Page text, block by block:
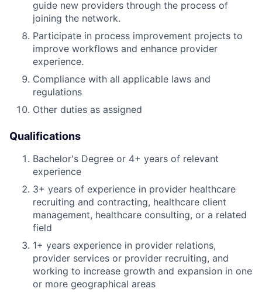
guide new providers through the process of
joining the network.
Participate in process improvement projects to
improve workflows and enhance provider
experience.
Compliance with all applicable laws and
regulations
Other duties as assigned
Qualifications
Bachelor's Degree or 4+ years of relevant
experience
3+ years of experience in provider healthcare
recruiting and contracting, healthcare client
management, healthcare consulting, or a related
field
1+ years experience in provider relations,
provider services or provider recruiting, and
working to increase growth and expansion in one
or more geographical areas